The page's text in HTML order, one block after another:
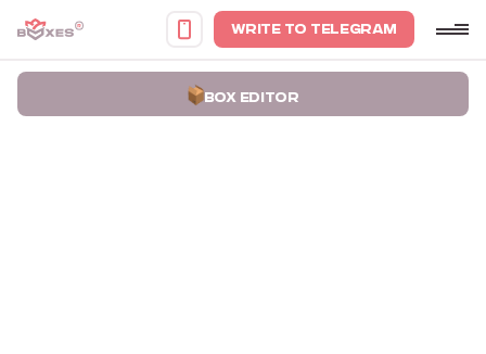
WRITE TO TELEGRAM
BOX EDITOR